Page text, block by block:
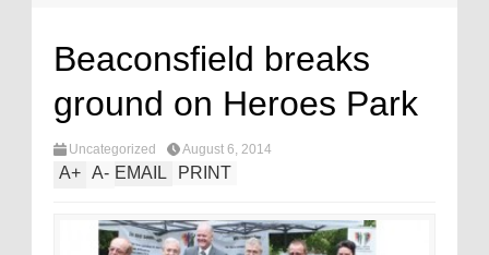
Beaconsfield breaks
ground on Heroes Park
Uncategorized August 6, 2014
A+ A- EMAIL PRINT